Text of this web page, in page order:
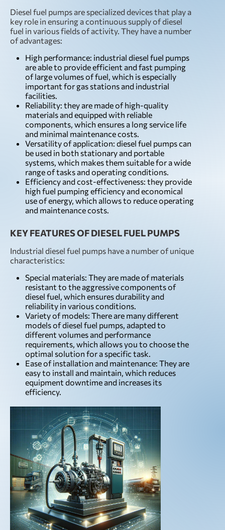
Diesel fuel pumps are specialized devices that play a
key role in ensuring a continuous supply of diesel
fuel in various fields of activity. They have a number
of advantages:
High performance: industrial diesel fuel pumps
are able to provide efficient and fast pumping
of large volumes of fuel, which is especially
important for gas stations and industrial
facilities.
Reliability: they are made of high-quality
materials and equipped with reliable
components, which ensures a long service life
and minimal maintenance costs.
Versatility of application: diesel fuel pumps can
be used in both stationary and portable
systems, which makes them suitable for a wide
range of tasks and operating conditions.
Efficiency and cost-effectiveness: they provide
high fuel pumping efficiency and economical
use of energy, which allows to reduce operating
and maintenance costs.
KEY FEATURES OF DIESEL FUEL PUMPS
Industrial diesel fuel pumps have a number of unique
characteristics:
Special materials: They are made of materials
resistant to the aggressive components of
diesel fuel, which ensures durability and
reliability in various conditions.
Variety of models: There are many different
models of diesel fuel pumps, adapted to
different volumes and performance
requirements, which allows you to choose the
optimal solution for a specific task.
Ease of installation and maintenance: They are
easy to install and maintain, which reduces
equipment downtime and increases its
efficiency.